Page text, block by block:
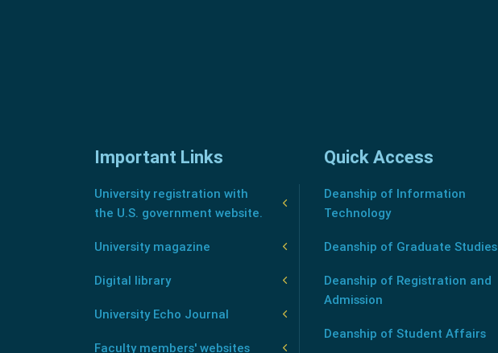
Important Links
University registration with
the U.S. government website.
University magazine
Digital library
University Echo Journal
Faculty members' websites
Quick Access
Deanship of Information
Technology
Deanship of Graduate Studies
Deanship of Registration and
Admission
Deanship of Student Affairs